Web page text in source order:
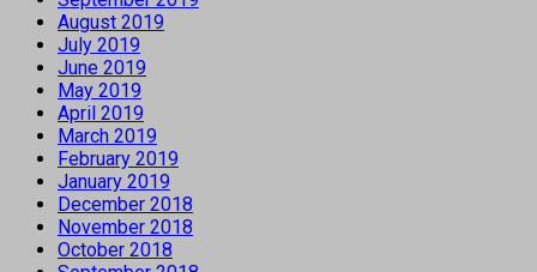
August 2019
July 2019
June 2019
May 2019
April 2019
March 2019
February 2019
January 2019
December 2018
November 2018
October 2018